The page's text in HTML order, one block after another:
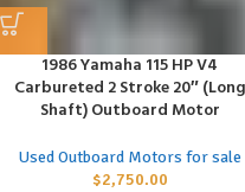
1986 Yamaha 115 HP V4
Carbureted 2 Stroke 20″ (Long
Shaft) Outboard Motor
Used Outboard Motors for sale
$2,750.00